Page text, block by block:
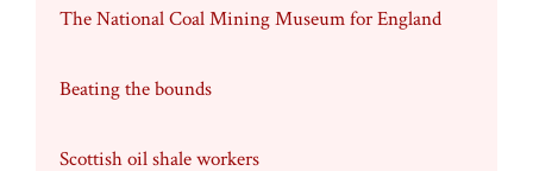
The National Coal Mining Museum for England
Beating the bounds
Scottish oil shale workers